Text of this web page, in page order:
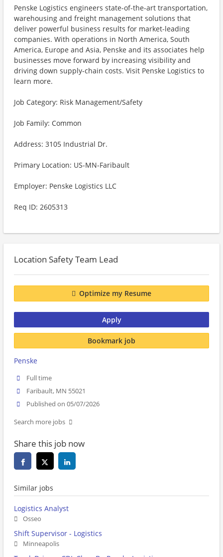
Penske Logistics engineers state-of-the-art transportation,
warehousing and freight management solutions that
deliver powerful business results for market-leading
companies. With operations in North America, South
America, Europe and Asia, Penske and its associates help
businesses move forward by increasing visibility and
driving down supply-chain costs. Visit Penske Logistics to
learn more.
Job Category: Risk Management/Safety
Job Family: Common
Address: 3105 Industrial Dr.
Primary Location: US-MN-Faribault
Employer: Penske Logistics LLC
Req ID: 2605313
Location Safety Team Lead
Optimize my Resume
Apply
Bookmark job
Penske
Full time
Faribault, MN 55021
Published on 05/07/2026
Search more jobs
Share this job now
Similar jobs
Logistics Analyst
Osseo
Shift Supervisor - Logistics
Minneapolis